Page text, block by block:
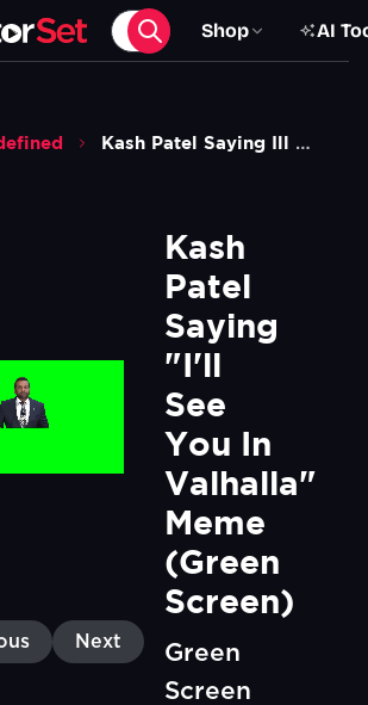
Shop AI
Kash Patel Saying Ill See You In Valhalla Meme Green Screen
Next
Kash
Patel
Saying
"I'll
See
You In
Valhalla"
Meme
(Green
Screen)
Green
Screen